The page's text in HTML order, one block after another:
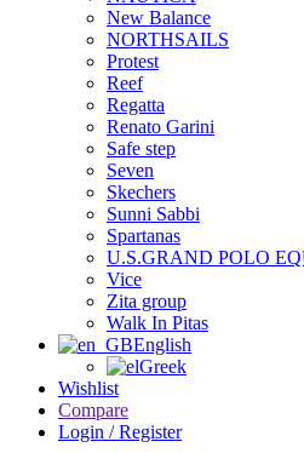
New Balance
NORTHSAILS
Protest
Reef
Regatta
Renato Garini
Safe step
Seven
Skechers
Sunni Sabbi
Spartanas
U.S.GRAND POLO
Vice
Zita group
Walk In Pitas
English
Greek
Wishlist
Compare
Login / Register